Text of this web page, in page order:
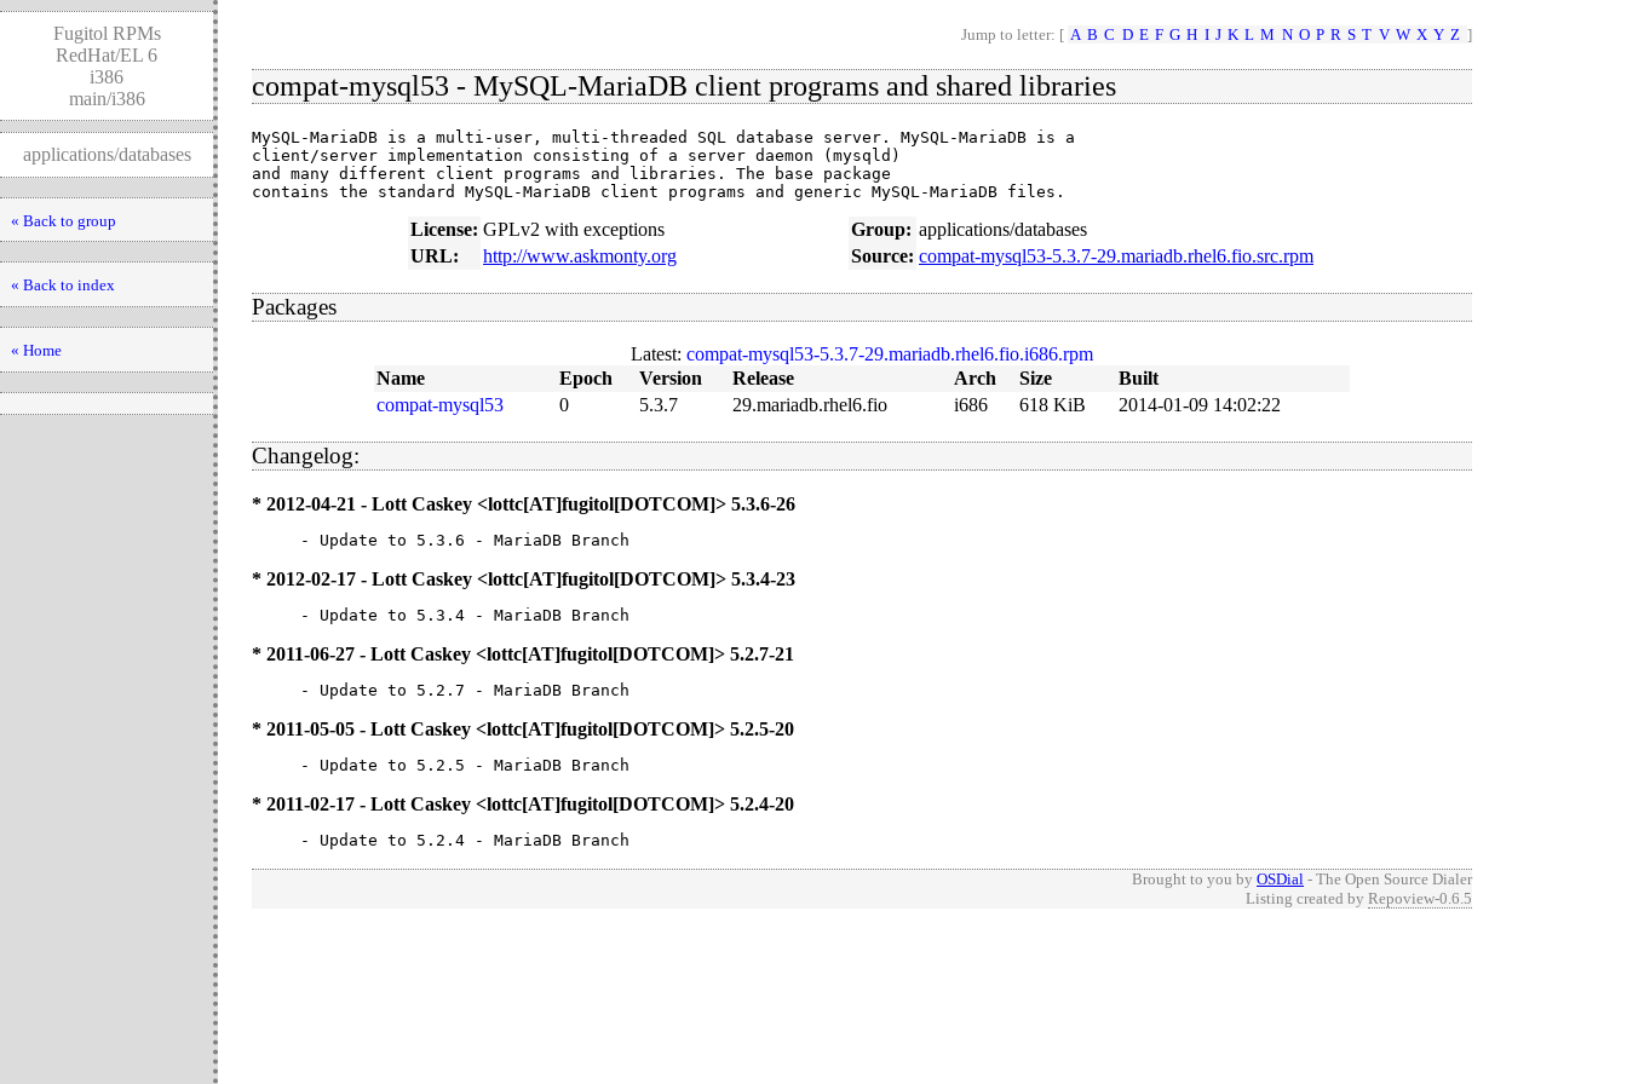
Fugitol RPMs
RedHat/EL 6
i386
main/i386
applications/databases
« Back to group
« Back to index
« Home
Jump to letter: [ A B C D E F G H I J K L M N O P R S T V W X Y Z ]
compat-mysql53 - MySQL-MariaDB client programs and shared libraries
MySQL-MariaDB is a multi-user, multi-threaded SQL database server. MySQL-MariaDB is a
client/server implementation consisting of a server daemon (mysqld)
and many different client programs and libraries. The base package
contains the standard MySQL-MariaDB client programs and generic MySQL-MariaDB files.
License: GPLv2 with exceptions Group: applications/databases
URL:
http://www.askmonty.org Source: compat-mysql53-5.3.7-29.mariadb.rhel6.fio.src.rpm
Packages
Latest: compat-mysql53-5.3.7-29.mariadb.rhel6.fio.i686.rpm
Name
Epoch Version Release Arch Size
Built
compat-mysql53
0 5.3.7 29.mariadb.rhel6.fio i686 618 KiB 2014-01-09 14:02:22
Changelog:
* 2012-04-21 - Lott Caskey <lottc[AT]fugitol[DOTCOM]> 5.3.6-26
- Update to 5.3.6 - MariaDB Branch
* 2012-02-17 - Lott Caskey <lottc[AT]fugitol[DOTCOM]> 5.3.4-23
- Update to 5.3.4 - MariaDB Branch
* 2011-06-27 - Lott Caskey <lottc[AT]fugitol[DOTCOM]> 5.2.7-21
- Update to 5.2.7 - MariaDB Branch
* 2011-05-05 - Lott Caskey <lottc[AT]fugitol[DOTCOM]> 5.2.5-20
- Update to 5.2.5 - MariaDB Branch
* 2011-02-17 - Lott Caskey <lottc[AT]fugitol[DOTCOM]> 5.2.4-20
- Update to 5.2.4 - MariaDB Branch
Brought to you by OSDial - The Open Source Dialer
Listing created by Repoview-0.6.5